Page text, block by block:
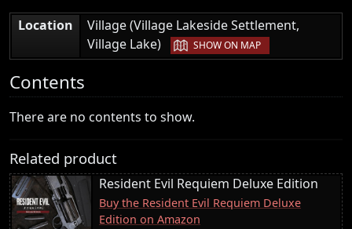
Location
Village (Village Lakeside Settlement,
Village Lake)
| SHOW ON MAP
Contents
There are no contents to show.
Related product
Resident Evil Requiem Deluxe Edition
Buy the Resident Evil Requiem Deluxe
Edition on Amazon